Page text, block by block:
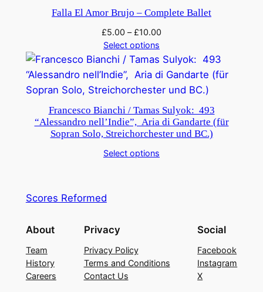
Falla El Amor Brujo – Complete Ballet
£5.00 –£10.00
Select options
Francesco Bianchi / Tamas Sulyok: 493
“Alessandro nell’Indie”, Aria di Gandarte (für
Sopran Solo, Streichorchester und BC.)
Select options
Scores Reformed
About
Team
History
Careers
Privacy
Privacy Policy
Terms and Conditions
Contact Us
Social
Facebook
Instagram
X